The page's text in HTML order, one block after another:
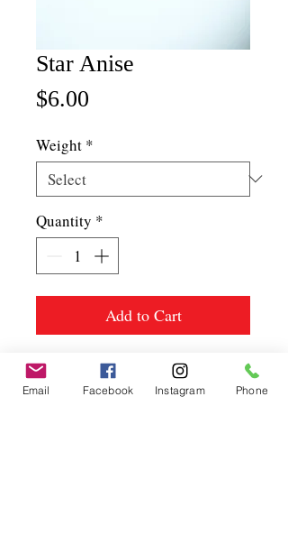
Star Anise
$6.00
Weight *
Quantity *
Add to Cart
Email Facebook Instagram Phone